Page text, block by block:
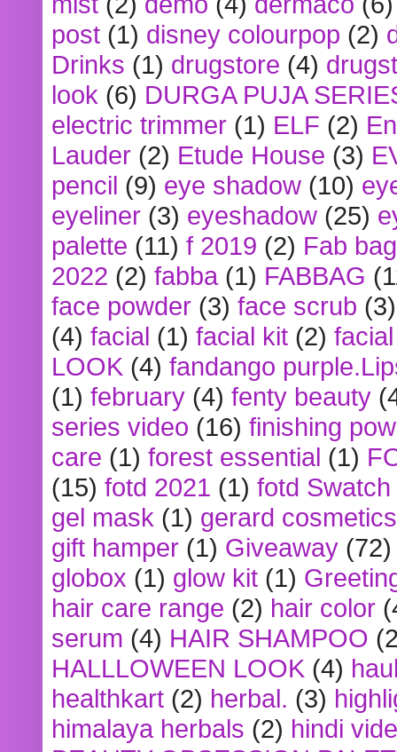
post (1) disney colourpop (2)
Drinks (1) drugstore (4)
look (6) DURGA PUJA
electric trimmer (1) ELF (2)
Lauder (2) Etude House (3)
pencil (9) eye shadow (10)
eyeliner (3) eyeshadow (25)
palette (11) f 2019 (2) Fab bag
2022 (2) fabba (1) FABBAG
face powder (3) face scrub (3)
(4) facial (1) facial kit (2)
LOOK (4) fandango
(1) february (4) fenty beauty
series video (16) finishing
care (1) forest essential (1)
(15) fotd 2021 (1) fotd
gel mask (1) gerard cosmetics
gift hamper (1) Giveaway (72)
globox (1) glow kit (1)
hair care range (2) hair color
serum (4) HAIR SHAMPOO
HALLLOWEEN LOOK (4)
healthkart (2) herbal. (3)
himalaya herbals (2) hindi